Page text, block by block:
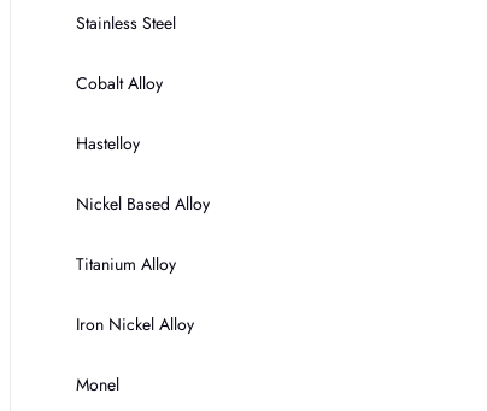
Stainless Steel
Cobalt Alloy
Hastelloy
Nickel Based Alloy
Titanium Alloy
Iron Nickel Alloy
Monel